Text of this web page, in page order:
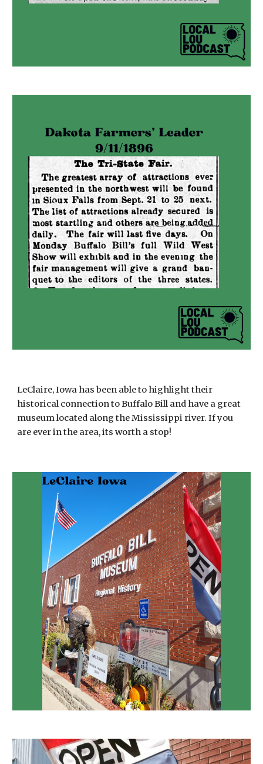
LeClaire, Iowa has been able to highlight their
historical connection to Buffalo Bill and have a great
museum located along the Mississippi river. If you
are ever in the area, its worth a stop!